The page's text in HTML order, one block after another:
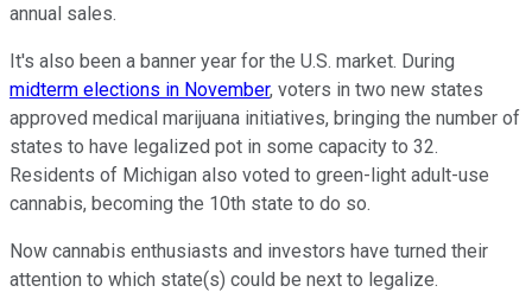
annual sales.
It's also been a banner year for the U.S. market. During
midterm elections in November, voters in two new states
approved medical marijuana initiatives, bringing the number of
states to have legalized pot in some capacity to 32.
Residents of Michigan also voted to green-light adult-use
cannabis, becoming the 10th state to do so.
Now cannabis enthusiasts and investors have turned their
attention to which state(s) could be next to legalize.